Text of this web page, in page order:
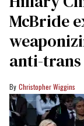
McBride
anti-
Christopher Wiggins